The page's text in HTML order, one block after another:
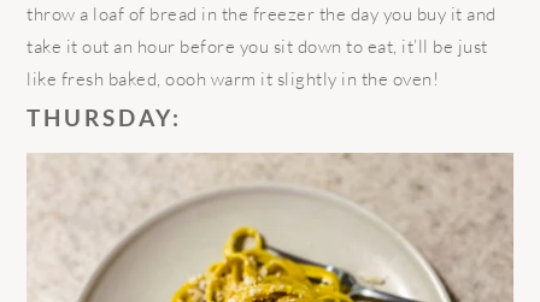
throw a loaf of bread in the freezer the day you buy it and
take it out an hour before you sit down to eat, it’ll be just
like fresh baked, oooh warm it slightly in the oven!
THURSDAY: